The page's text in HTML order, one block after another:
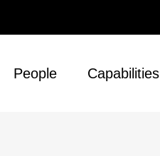
People Capabilities